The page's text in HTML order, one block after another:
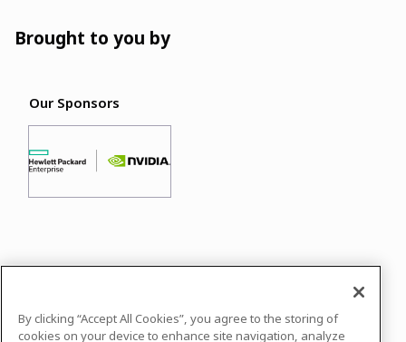
Brought to you by
Our Sponsors
In case you need any support, kindly drop us
Powered by airmeet.com
By clicking “Accept All Cookies”, you agree to the storing of
cookies on your device to enhance site navigation, analyze